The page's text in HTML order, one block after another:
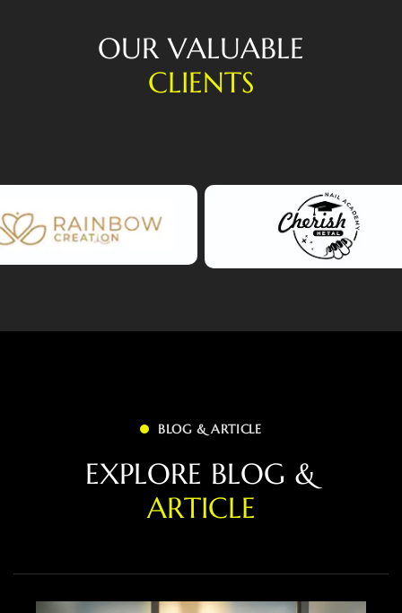
OUR VALUABLE
CLIENTS
BLOG & ARTICLE
EXPLORE BLOG &
ARTICLE